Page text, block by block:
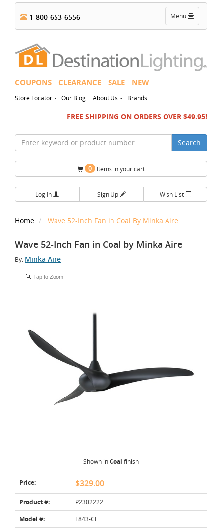
Toggle
navigation
Menu
1-800-653-6556
COUPONS CLEARANCE SALE NEW
Store Locator - Our Blog About Us - Brands
FREE SHIPPING ON ORDERS OVER $49.95!
Search
0 Items in your cart
Log In Sign Up Wish List
Home Wave 52-Inch Fan in Coal By Minka Aire
Wave 52-Inch Fan in Coal by Minka Aire
By: Minka Aire
Tap to Zoom
Shown inCoal finish
Price: $329.00
Product #: P2302222
Model #: F843-CL